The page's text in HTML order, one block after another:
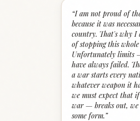
“I am not proud of
because it was
country. That's why I
of stopping this whole
Unfortunately limits
have always failed.
a war starts every
whatever weapon it
we must expect that
war — breaks out, we
some form.”